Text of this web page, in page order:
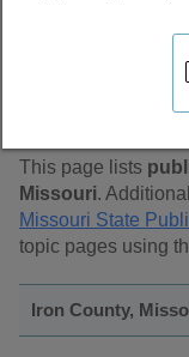
Find Public
Iron County,
This page lists
Missouri.
Missouri State
topic pages using
Iron County,